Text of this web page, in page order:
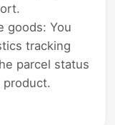
goods: You
tracking
parcel status
product.